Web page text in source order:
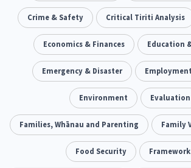
Critical Tiriti Analysis
Our Whakataukī
Our Strategy
Our Supporters
Ethnicity and Diversity 5 Evaluation 5
Food Security 3 Substance Abuse 4
Sexual and Reproductive Health
Oranga Tamariki 2 Identity
Community & Place 15 Tonga
Black Lives Matter 1
Crime & Safety Critical Tiriti Analysis
Economics & Finances Education
Emergency & Disaster
Environment Evaluation
Families, Whānau and Parenting Family
Food Security